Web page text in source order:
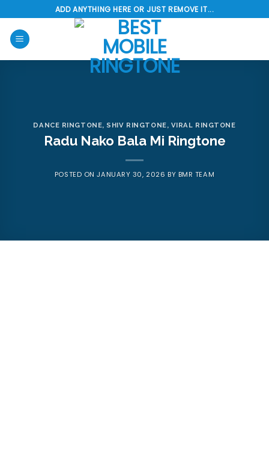
to
content
ADD ANYTHING HERE OR JUST REMOVE IT...
DANCE RINGTONE, SHIV RINGTONE, VIRAL RINGTONE
Radu Nako Bala Mi Ringtone
POSTED ONJANUARY 30, 2026 BY BMR TEAM